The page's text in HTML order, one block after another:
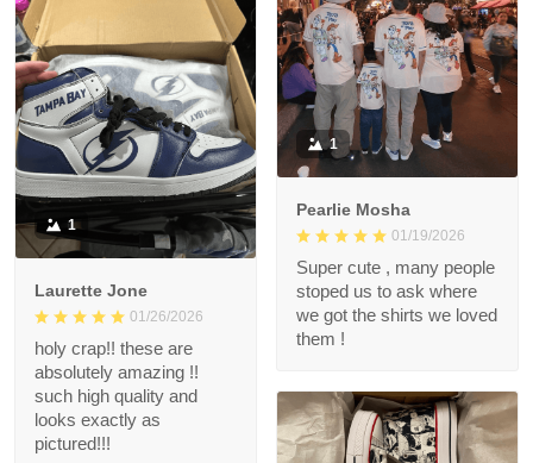
1
Laurette Jone
01/26/2026
holy crap!! these are
absolutely amazing !!
such high quality and
looks exactly as
pictured!!!
1
Pearlie Mosha
01/19/2026
Super cute , many people
stoped us to ask where
we got the shirts we loved
them !